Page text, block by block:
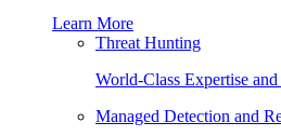
Learn More
Threat Hunting
World-Class Expertise
Managed Detection and